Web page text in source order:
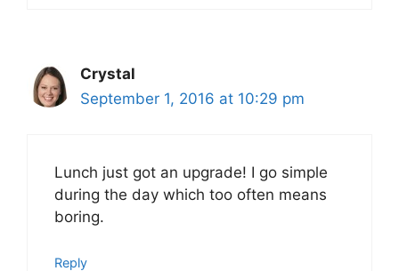
Crystal
September 1, 2016 at 10:29 pm
Lunch just got an upgrade! I go simple
during the day which too often means
boring.
Reply